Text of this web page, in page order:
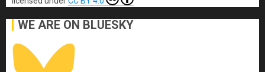
WE ARE ON BLUESKY